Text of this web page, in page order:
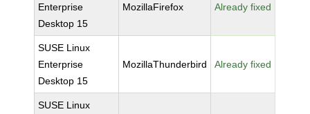
Enterprise
Desktop 15
MozillaFirefox Already fixed
SUSE Linux
Enterprise
Desktop 15
MozillaThunderbird Already fixed
SUSE Linux